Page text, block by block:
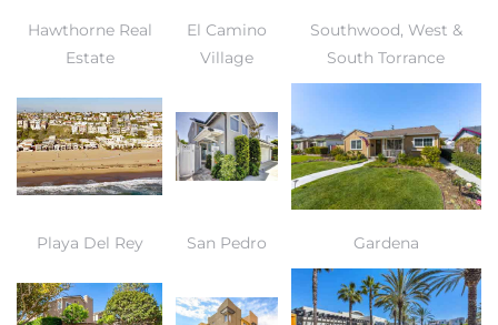
Hawthorne Real
Estate
El Camino
Village
Southwood, West &
South Torrance
Playa Del Rey San Pedro Gardena